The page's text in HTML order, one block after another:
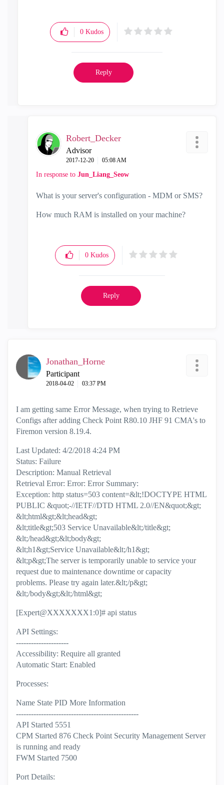
0 Kudos
Reply
Robert_Decker
Advisor
‎2017-12-20 05:08 AM
In response to Jun_Liang_Seow
What is your server's configuration - MDM or SMS?
How much RAM is installed on your machine?
0 Kudos
Reply
Jonathan_Horne
Participant
‎2018-04-02 03:37 PM
I am getting same Error Message, when trying to Retrieve
Configs after adding Check Point R80.10 JHF 91 CMA's to
Firemon version 8.19.4.
Last Updated: 4/2/2018 4:24 PM
Status: Failure
Description: Manual Retrieval
Retrieval Error: Error: Error Summary:
Exception: http status=503 content=&lt;!DOCTYPE HTML
PUBLIC &quot;-//IETF//DTD HTML 2.0//EN&quot;&gt;
&lt;html&gt;&lt;head&gt;
&lt;title&gt;503 Service Unavailable&lt;/title&gt;
&lt;/head&gt;&lt;body&gt;
&lt;h1&gt;Service Unavailable&lt;/h1&gt;
&lt;p&gt;The server is temporarily unable to service your
request due to maintenance downtime or capacity
problems. Please try again later.&lt;/p&gt;
&lt;/body&gt;&lt;/html&gt;
[Expert@XXXXXXX1:0]# api status
API Settings:
---------------------
Accessibility: Require all granted
Automatic Start: Enabled
Processes:
Name State PID More Information
-------------------------------------------------
API Started 5551
CPM Started 876 Check Point Security Management Server
is running and ready
FWM Started 7500
Port Details: